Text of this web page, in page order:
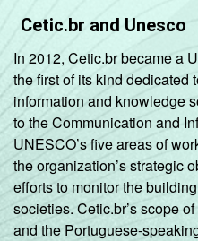
Cetic.br and Unesco
In 2012, Cetic.br became a
the first of its kind dedicated
information and knowledge
to the Communication and
UNESCO’s five areas of
the organization’s strategic
efforts to monitor the
societies. Cetic.br’s scope
and the Portuguese-